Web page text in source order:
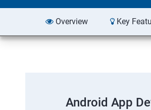
Overview Key
Android App